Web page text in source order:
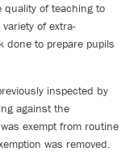
quality of teaching to
of extra-
done to prepare pupils
inspected by
against the
exempt from routine
was removed.